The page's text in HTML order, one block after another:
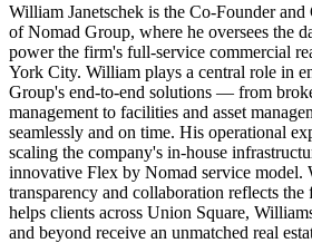
William Janetschek is the Co-Founder
of Nomad Group, where he oversees the
power the firm's full-service commercial
York City. William plays a central role in
Group's end-to-end solutions — from
management to facilities and asset
seamlessly and on time. His operational
scaling the company's in-house
innovative Flex by Nomad service model.
transparency and collaboration reflects the
helps clients across Union Square,
and beyond receive an unmatched real